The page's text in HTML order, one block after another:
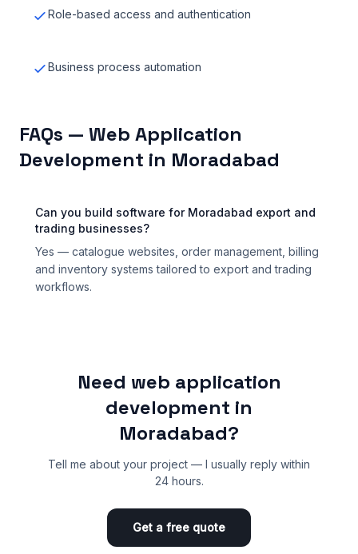
Role-based access and authentication
Business process automation
FAQs — Web Application
Development in Moradabad
Can you build software for Moradabad export and
trading businesses?
Yes — catalogue websites, order management, billing
and inventory systems tailored to export and trading
workflows.
Need web application
development in
Moradabad?
Tell me about your project — I usually reply within
24 hours.
Get a free quote